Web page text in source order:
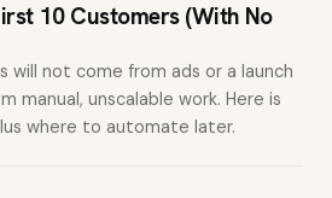
10 Customers (With No
will not come from ads or a launch
manual, unscalable work. Here is
where to automate later.